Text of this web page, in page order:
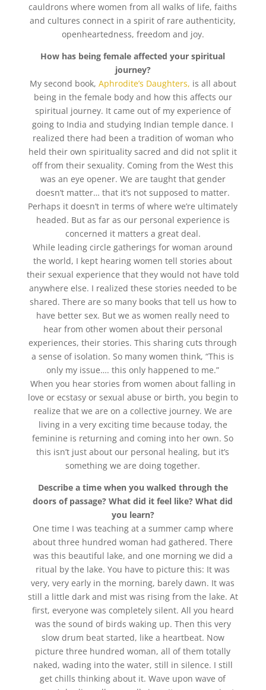
cauldrons where women from all walks of life, faiths
and cultures connect in a spirit of rare authenticity,
openheartedness, freedom and joy.
How has being female affected your spiritual
journey?
My second book, Aphrodite’s Daughters, is all about
being in the female body and how this affects our
spiritual journey. It came out of my experience of
going to India and studying Indian temple dance. I
realized there had been a tradition of woman who
held their own spirituality sacred and did not split it
off from their sexuality. Coming from the West this
was an eye opener. We are taught that gender
doesn’t matter… that it’s not supposed to matter.
Perhaps it doesn’t in terms of where we’re ultimately
headed. But as far as our personal experience is
concerned it matters a great deal.
While leading circle gatherings for woman around
the world, I kept hearing women tell stories about
their sexual experience that they would not have told
anywhere else. I realized these stories needed to be
shared. There are so many books that tell us how to
have better sex. But we as women really need to
hear from other women about their personal
experiences, their stories. This sharing cuts through
a sense of isolation. So many women think, “This is
only my issue…. this only happened to me.”
When you hear stories from women about falling in
love or ecstasy or sexual abuse or birth, you begin to
realize that we are on a collective journey. We are
living in a very exciting time because today, the
feminine is returning and coming into her own. So
this isn’t just about our personal healing, but it’s
something we are doing together.
Describe a time when you walked through the
doors of passage? What did it feel like? What did
you learn?
One time I was teaching at a summer camp where
about three hundred woman had gathered. There
was this beautiful lake, and one morning we did a
ritual by the lake. You have to picture this: It was
very, very early in the morning, barely dawn. It was
still a little dark and mist was rising from the lake. At
first, everyone was completely silent. All you heard
was the sound of birds waking up. Then this very
slow drum beat started, like a heartbeat. Now
picture three hundred woman, all of them totally
naked, wading into the water, still in silence. I still
get chills thinking about it. Wave upon wave of